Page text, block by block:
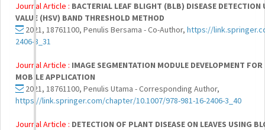
Journal Article : BACTERIAL LEAF BLIGHT (BLB) DISEASE DETECTION
VALUE (HSV) BAND THRESHOLD METHOD
2021, 18761100, Penulis Bersama - Co-Author, https://
2406-3_31
Journal Article : IMAGE SEGMENTATION MODULE DEVELOPMENT
MOBILE APPLICATION
2021, 18761100, Penulis Utama - Corresponding Author,
https://link.springer.com/chapter/10.1007/978-981-16-2406-3_40
Journal Article : DETECTION OF PLANT DISEASE ON LEAVES USING